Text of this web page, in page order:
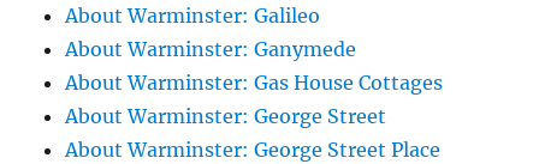
About Warminster: Galileo
About Warminster: Ganymede
About Warminster: Gas House Cottages
About Warminster: George Street
About Warminster: George Street Place